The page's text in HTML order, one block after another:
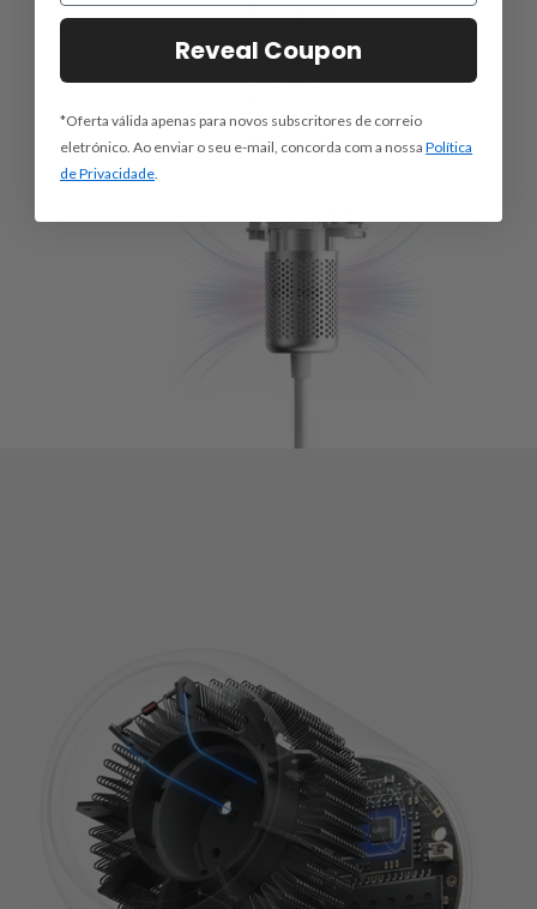
Reveal Coupon
*Oferta válida apenas para novos subscritores de correio
eletrónico. Ao enviar o seu e-mail, concorda com a nossaPolítica
de Privacidade